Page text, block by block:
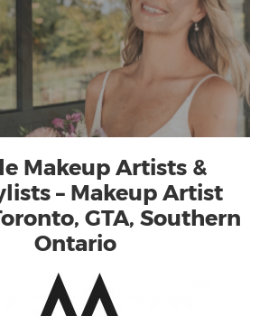
Makeup Artists &
– Makeup Artist
GTA, Southern
Ontario